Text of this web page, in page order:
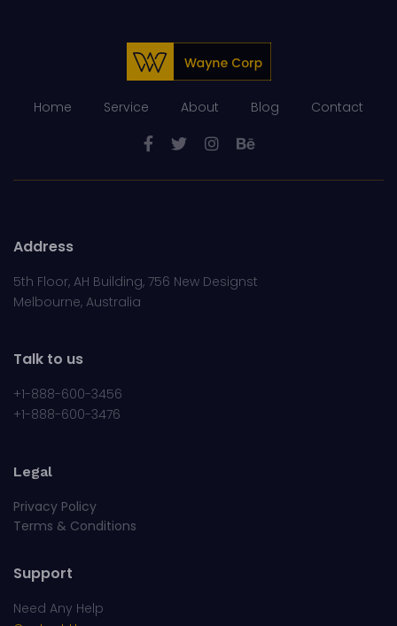
Home Service About Blog Contact
Address
5th Floor, AH Building, 756 New Designst
Melbourne, Australia
Talk to us
+1-888-600-3456
+1-888-600-3476
Legal
Privacy Policy
Terms & Conditions
Support
Need Any Help